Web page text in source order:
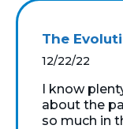
The
12/22/22
I know
about the
so much in